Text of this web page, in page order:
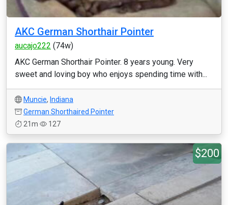
AKC German Shorthair Pointer
aucajo222 (74w)
AKC German Shorthair Pointer. 8 years young. Very
sweet and loving boy who enjoys spending time with...
Muncie, Indiana
German Shorthaired Pointer
21m
127
$200